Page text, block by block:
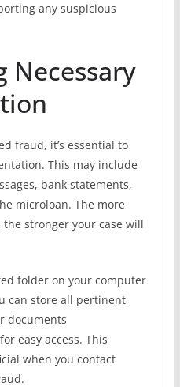
any suspicious
Necessary
fraud, it’s essential to
This may include
bank statements,
microloan. The more
stronger your case will
folder on your computer
can store all pertinent
documents
easy access. This
when you contact